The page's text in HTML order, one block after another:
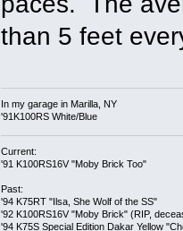
than 5 feet
In my garage in Marilla, NY
'91K100RS White/Blue
Current:
'91 K100RS16V "Moby Brick Too"
Past:
'94 K75RT "Ilsa, She Wolf of the SS"
'92 K100RS16V "Moby Brick" (RIP,
'94 K75S Special Edition Dakar Yellow